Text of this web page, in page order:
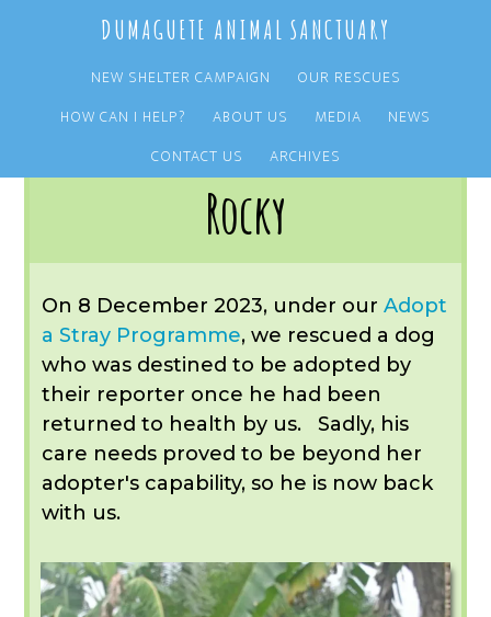
content
sidebar
DUMAGUETE ANIMAL SANCTUARY
NEW SHELTER CAMPAIGN
OUR RESCUES
HOW CAN I HELP?
ABOUT US MEDIA
NEWS
CONTACT US
ARCHIVES
Rocky
On 8 December 2023, under ourAdopt
a Stray Programme, we rescued a dog
who was destined to be adopted by
their reporter once he had been
returned to health by us. Sadly, his
care needs proved to be beyond her
adopter's capability, so he is now back
with us.